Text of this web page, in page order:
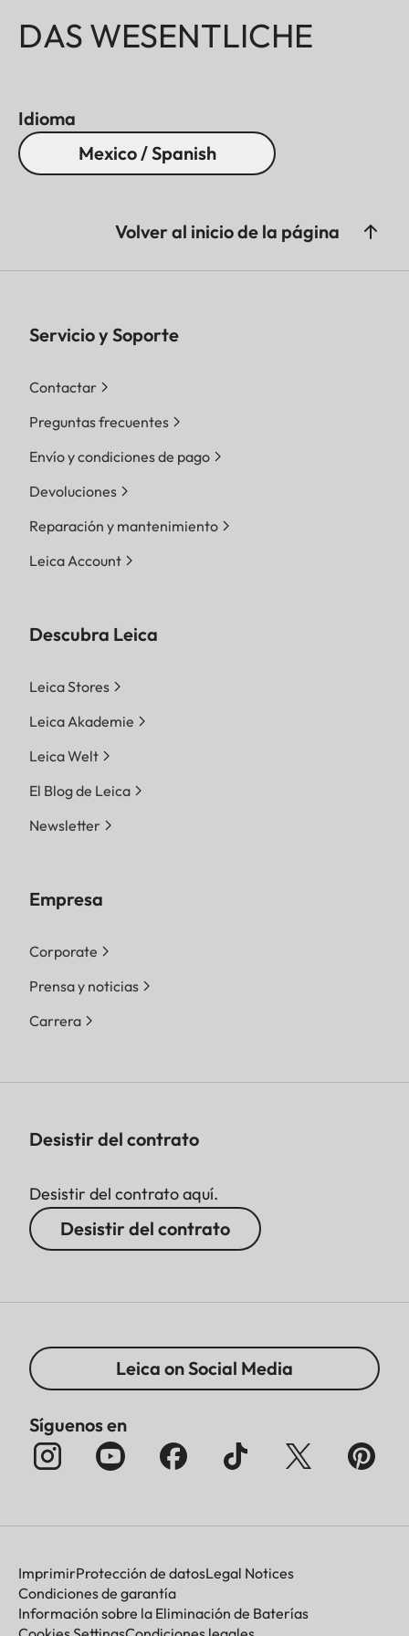
DAS WESENTLICHE
Idioma
Mexico / Spanish
Volver al inicio de la página
Servicio y Soporte
Contactar
Preguntas frecuentes
Envío y condiciones de pago
Devoluciones
Reparación y mantenimiento
Leica Account
Descubra Leica
Leica Stores
Leica Akademie
Leica Welt
El Blog de Leica
Newsletter
Empresa
Corporate
Prensa y noticias
Carrera
Desistir del contrato
Desistir del contrato aquí.
Desistir del contrato
Leica on Social Media
Síguenos en
ImprimirProtección de datosLegal Notices
Condiciones de garantía
Información sobre la Eliminación de Baterías